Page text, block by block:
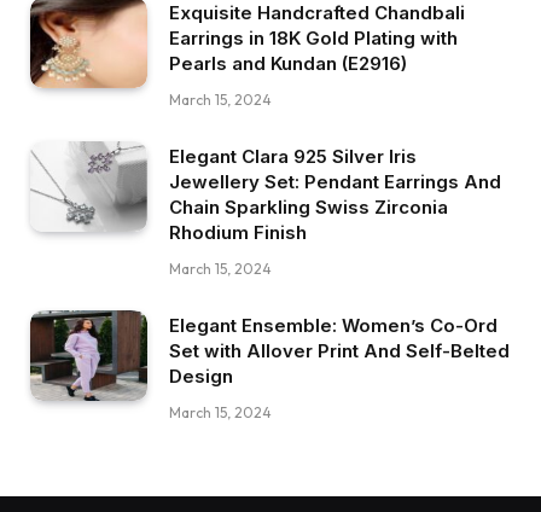
Exquisite Handcrafted Chandbali
Earrings in 18K Gold Plating with
Pearls and Kundan (E2916)
March 15, 2024
Elegant Clara 925 Silver Iris
Jewellery Set: Pendant Earrings And
Chain Sparkling Swiss Zirconia
Rhodium Finish
March 15, 2024
Elegant Ensemble: Women’s Co-Ord
Set with Allover Print And Self-Belted
Design
March 15, 2024